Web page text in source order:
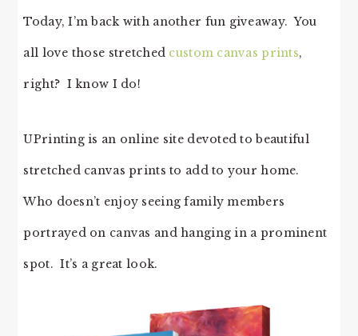
Today, I’m back with another fun giveaway. You
all love those stretched custom canvas prints,
right? I know I do!
UPrinting is an online site devoted to beautiful
stretched canvas prints to add to your home.
Who doesn’t enjoy seeing family members
portrayed on canvas and hanging in a prominent
spot. It’s a great look.